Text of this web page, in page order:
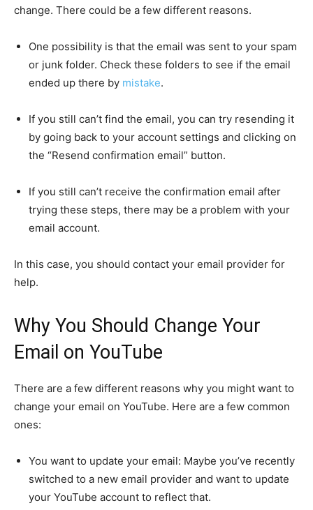
change. There could be a few different reasons.
One possibility is that the email was sent to your spam
or junk folder. Check these folders to see if the email
ended up there by mistake.
If you still can’t find the email, you can try resending it
by going back to your account settings and clicking on
the “Resend confirmation email” button.
If you still can’t receive the confirmation email after
trying these steps, there may be a problem with your
email account.
In this case, you should contact your email provider for
help.
Why You Should Change Your
Email on YouTube
There are a few different reasons why you might want to
change your email on YouTube. Here are a few common
ones:
You want to update your email: Maybe you’ve recently
switched to a new email provider and want to update
your YouTube account to reflect that.